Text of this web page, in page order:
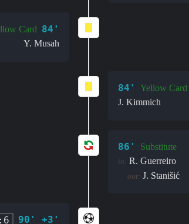
Card 84'
Y. Musah
84'
Yellow Card
J. Kimmich
86' Substitute
in: R. Guerreiro
out: J. Stanišić
90' +3'